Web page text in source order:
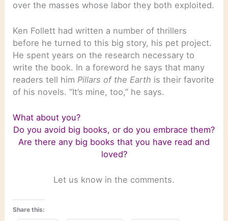
over the masses whose labor they both exploited.
Ken Follett had written a number of thrillers
before he turned to this big story, his pet project.
He spent years on the research necessary to
write the book. In a foreword he says that many
readers tell him Pillars of the Earth is their favorite
of his novels. “It’s mine, too,” he says.
What about you?
Do you avoid big books, or do you embrace them?
Are there any big books that you have read and
loved?
Let us know in the comments.
Share this: